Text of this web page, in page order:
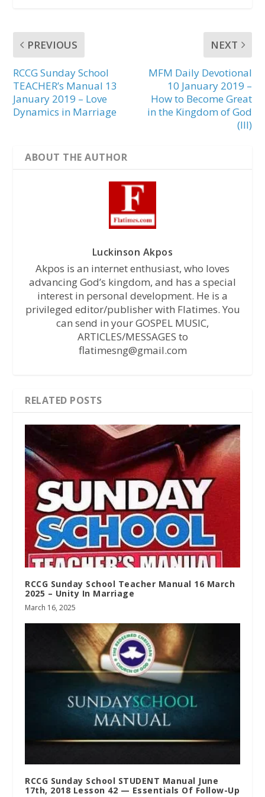
PREVIOUS
RCCG Sunday School
TEACHER’s Manual 13
January 2019 – Love
Dynamics in Marriage
NEXT
MFM Daily Devotional
10 January 2019 –
How to Become Great
in the Kingdom of God
(III)
ABOUT THE AUTHOR
Luckinson Akpos
Akpos is an internet enthusiast, who loves
advancing God’s kingdom, and has a special
interest in personal development. He is a
privileged editor/publisher with Flatimes. You
can send in your GOSPEL MUSIC,
ARTICLES/MESSAGES to
flatimesng@gmail.com
RELATED POSTS
RCCG Sunday School Teacher Manual 16 March
2025 – Unity In Marriage
March 16, 2025
RCCG Sunday School STUDENT Manual June
17th, 2018 Lesson 42 — Essentials Of Follow-Up